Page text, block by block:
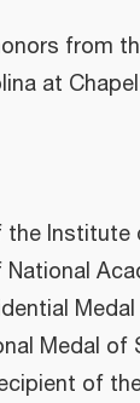
from
at
the Institute
Medal of
of